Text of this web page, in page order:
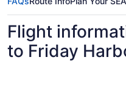
Flight
to Friday